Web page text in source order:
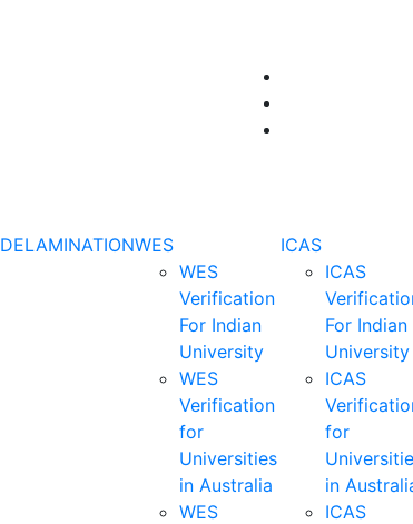
DELAMINATIONWES
WES
Verification
For Indian
University
WES
Verification
for
Universities
in Australia
WES
ICAS
ICAS
For Indian
University
ICAS
for
in
ICAS